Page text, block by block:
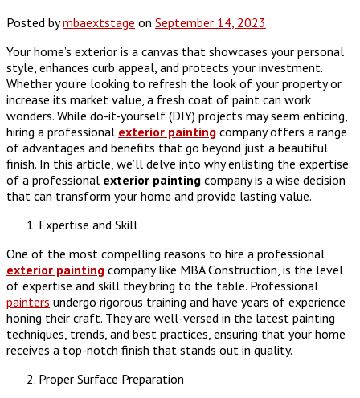
Posted bymbaextstage on September 14, 2023
Your home’s exterior is a canvas that showcases your personal
style, enhances curb appeal, and protects your investment.
Whether you’re looking to refresh the look of your property or
increase its market value, a fresh coat of paint can work
wonders. While do-it-yourself (DIY) projects may seem enticing,
hiring a professional exterior painting company offers a range
of advantages and benefits that go beyond just a beautiful
finish. In this article, we’ll delve into why enlisting the expertise
of a professional exterior painting company is a wise decision
that can transform your home and provide lasting value.
Expertise and Skill
One of the most compelling reasons to hire a professional
exterior painting company like MBA Construction, is the level
of expertise and skill they bring to the table. Professional
painters undergo rigorous training and have years of experience
honing their craft. They are well-versed in the latest painting
techniques, trends, and best practices, ensuring that your home
receives a top-notch finish that stands out in quality.
Proper Surface Preparation